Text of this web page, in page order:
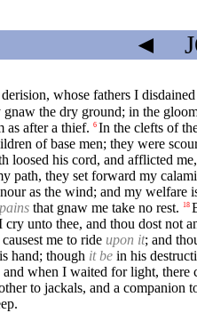
◄
whose fathers I
the dry ground; in the
as after a thief. 6 In the clefts of
of base men; they were
loosed his cord, and afflicted
path, they set forward my
as the wind; and my welfare
pains that gnaw me take no rest. 18
cry unto thee, and thou dost not
me to ride upon it; and
hand; though it be in his
when I waited for light, there
to jackals, and a companion